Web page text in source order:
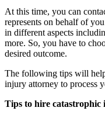
At this time, you can
represents on behalf of
in different aspects
more. So, you have to
desired outcome.
The following tips will
injury attorney to process
Tips to hire